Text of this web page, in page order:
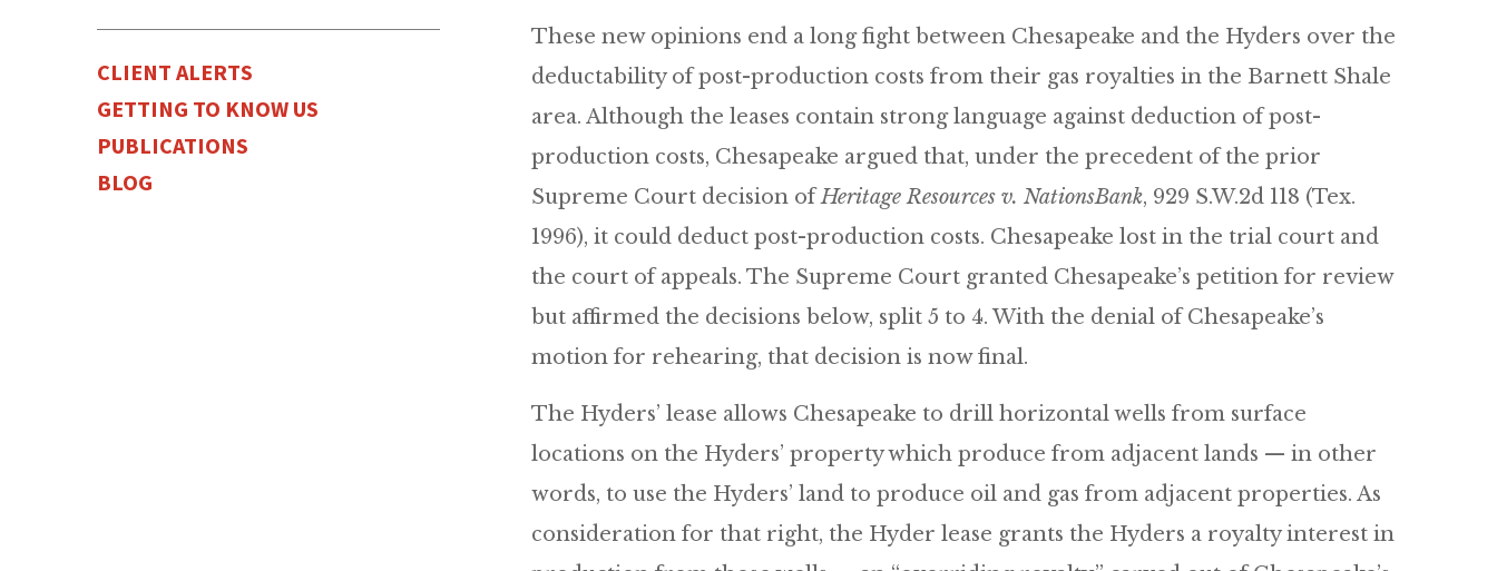
These new opinions end a long fight between Chesapeake and the Hyders over the
deductability of post-production costs from their gas royalties in the Barnett Shale
area. Although the leases contain strong language against deduction of post-
production costs, Chesapeake argued that, under the precedent of the prior
Supreme Court decision ofHeritage Resources v. NationsBank, 929 S.W.2d 118 (Tex.
1996), it could deduct post-production costs. Chesapeake lost in the trial court and
the court of appeals. The Supreme Court granted Chesapeake’s petition for review
but affirmed the decisions below, split 5 to 4. With the denial of Chesapeake’s
motion for rehearing, that decision is now final.
The Hyders’ lease allows Chesapeake to drill horizontal wells from surface
locations on the Hyders’ property which produce from adjacent lands — in other
words, to use the Hyders’ land to produce oil and gas from adjacent properties. As
consideration for that right, the Hyder lease grants the Hyders a royalty interest in
CLIENT ALERTS
GETTING TO KNOW US
PUBLICATIONS
BLOG